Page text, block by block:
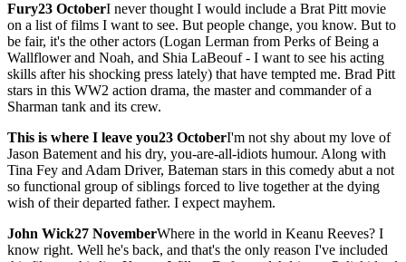
Fury23 OctoberI never thought I would include a Brat Pitt movie
on a list of films I want to see. But people change, you know. But to
be fair, it's the other actors (Logan Lerman from Perks of Being a
Wallflower and Noah, and Shia LaBeouf - I want to see his acting
skills after his shocking press lately) that have tempted me. Brad Pitt
stars in this WW2 action drama, the master and commander of a
Sharman tank and its crew.
This is where I leave you23 OctoberI'm not shy about my love of
Jason Batement and his dry, you-are-all-idiots humour. Along with
Tina Fey and Adam Driver, Bateman stars in this comedy abut a not
so functional group of siblings forced to live together at the dying
wish of their departed father. I expect mayhem.
John Wick27 NovemberWhere in the world in Keanu Reeves? I
know right. Well he's back, and that's the only reason I've included